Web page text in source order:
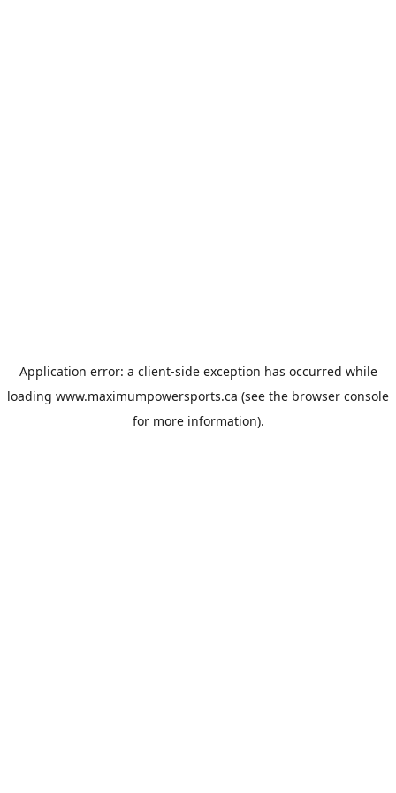
Application error: a client-side exception has occurred while
loading www.maximumpowersports.ca (see the browser console
for more information).